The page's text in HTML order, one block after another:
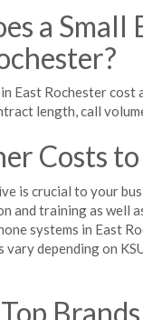
a Small
East Rochester
length, call
Costs
is crucial to your
and training as well
systems in East
depending on